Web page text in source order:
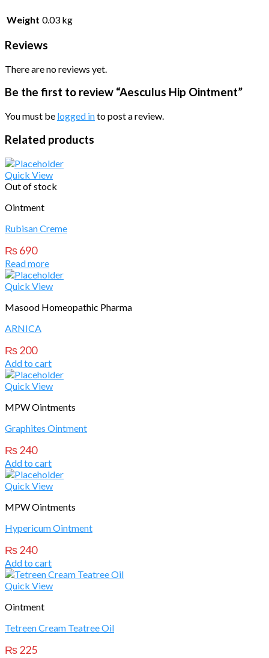
Weight 0.03 kg
Reviews
There are no reviews yet.
Be the first to review “Aesculus Hip Ointment”
You must be logged into post a review.
Related products
Quick View
Out of stock
Ointment
Rubisan Creme
₨690
Read more
Quick View
Masood Homeopathic Pharma
ARNICA
₨200
Add to cart
Quick View
MPW Ointments
Graphites Ointment
₨240
Add to cart
Quick View
MPW Ointments
Hypericum Ointment
₨240
Add to cart
Quick View
Ointment
Tetreen Cream Teatree Oil
₨225